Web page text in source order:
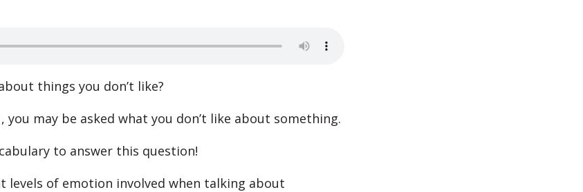
things you don’t like?
you may be asked what you don’t like about something.
to answer this question!
levels of emotion involved when talking about